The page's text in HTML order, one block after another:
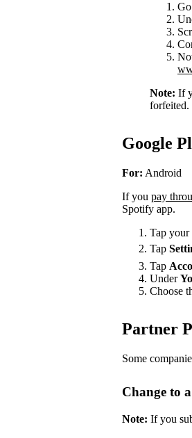
Note: If
forfeited.
Google
For: Android
If you pay
Spotify app.
Tap your
Tap
Tap
Under
Choose
Partner
Some
Change to
Note: If you